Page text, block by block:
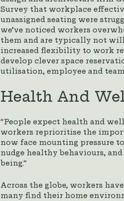
Survey that workplace
unassigned seating were
we’ve noticed workers
them and are typically not
increased flexibility to work
develop clever space
utilisation, employee and team
Health And
“People expect health and
workers reprioritise the
now face mounting pressure
nudge healthy behaviours,
being.”
Across the globe, workers
many find their home